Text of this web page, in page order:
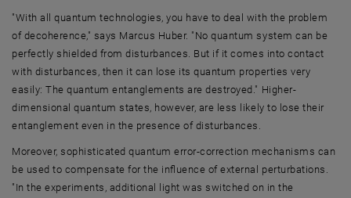
"With all quantum technologies, you have to deal with the problem
of decoherence," says Marcus Huber. "No quantum system can be
perfectly shielded from disturbances. But if it comes into contact
with disturbances, then it can lose its quantum properties very
easily: The quantum entanglements are destroyed." Higher-
dimensional quantum states, however, are less likely to lose their
entanglement even in the presence of disturbances.
Moreover, sophisticated quantum error-correction mechanisms can
be used to compensate for the influence of external perturbations.
"In the experiments, additional light was switched on in the